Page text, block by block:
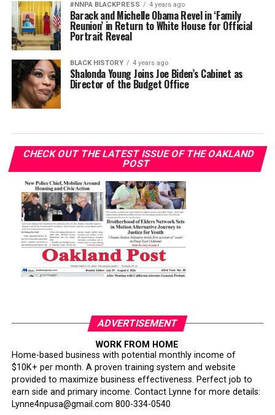
#NNPA BLACKPRESS 4 years ago
Barack and Michelle Obama Revel in ‘Family
Reunion’ in Return to White House for Official
Portrait Reveal
BLACK HISTORY 4 years ago
Shalonda Young Joins Joe Biden’s Cabinet as
Director of the Budget Office
CHECK OUT THE LATEST ISSUE OF THE OAKLAND
POST
ADVERTISEMENT
WORK FROM HOME
Home-based business with potential monthly income of
$10K+ per month. A proven training system and website
provided to maximize business effectiveness. Perfect job to
earn side and primary income. Contact Lynne for more details:
Lynne4npusa@gmail.com 800-334-0540